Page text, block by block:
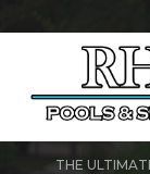
THE